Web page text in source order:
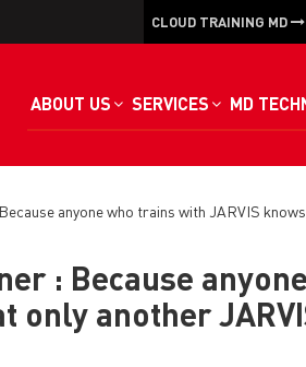
CLOUD TRAINING MD
ABOUT US SERVICES MD
anyone who trains with JARVIS
: Because
only another